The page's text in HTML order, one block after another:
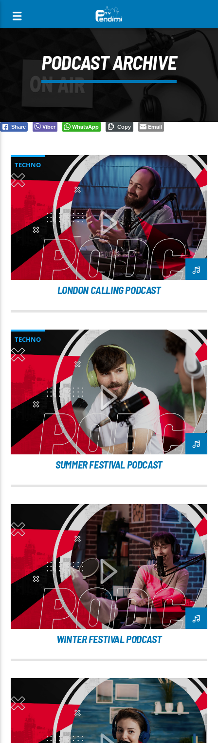
[There are no radio stations in the database]
PODCAST ARCHIVE
Share Viber WhatsApp Copy Email
TECHNO
LONDON CALLING PODCAST
TECHNO
SUMMER FESTIVAL PODCAST
WINTER FESTIVAL PODCAST